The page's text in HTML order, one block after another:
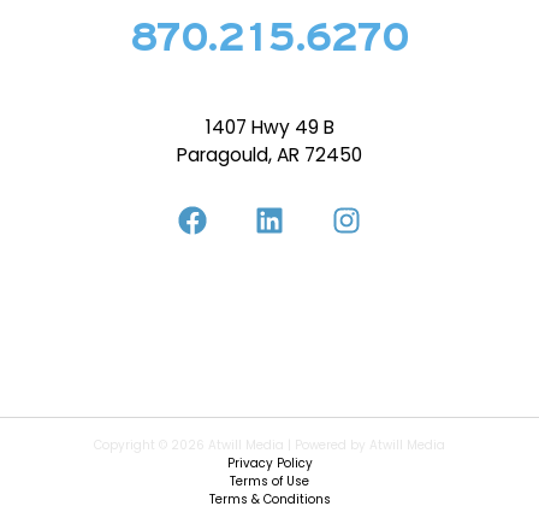
870.215.6270
1407 Hwy 49 B
Paragould, AR 72450
Copyright © 2026 Atwill Media | Powered by Atwill Media
Privacy Policy
Terms of Use
Terms & Conditions